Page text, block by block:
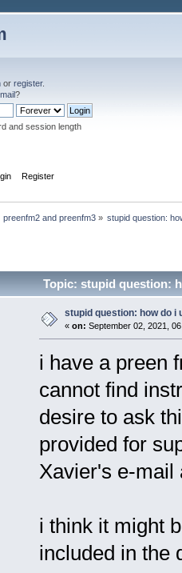
or register.
?
and session length
Register
preenfm2 and preenfm3» stupid question:
Topic: stupid question:
stupid question: how do i
« on: September 02, 2021,
i have a preen
cannot find
desire to ask
provided for
Xavier's e-mail
i think it might
included in the